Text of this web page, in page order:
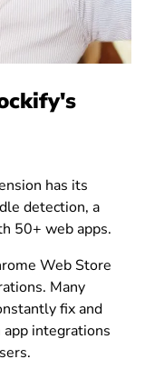
has its
detection, a
50+ web apps.
Web Store
Many
fix and
integrations